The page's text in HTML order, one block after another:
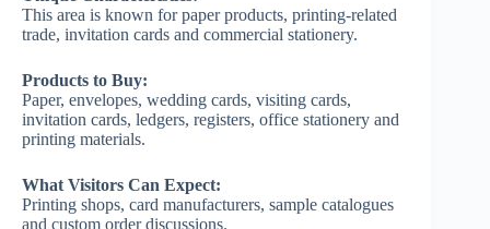
This area is known for paper products, printing-related
trade, invitation cards and commercial stationery.
Products to Buy:
Paper, envelopes, wedding cards, visiting cards,
invitation cards, ledgers, registers, office stationery and
printing materials.
What Visitors Can Expect:
Printing shops, card manufacturers, sample catalogues
and custom order discussions.